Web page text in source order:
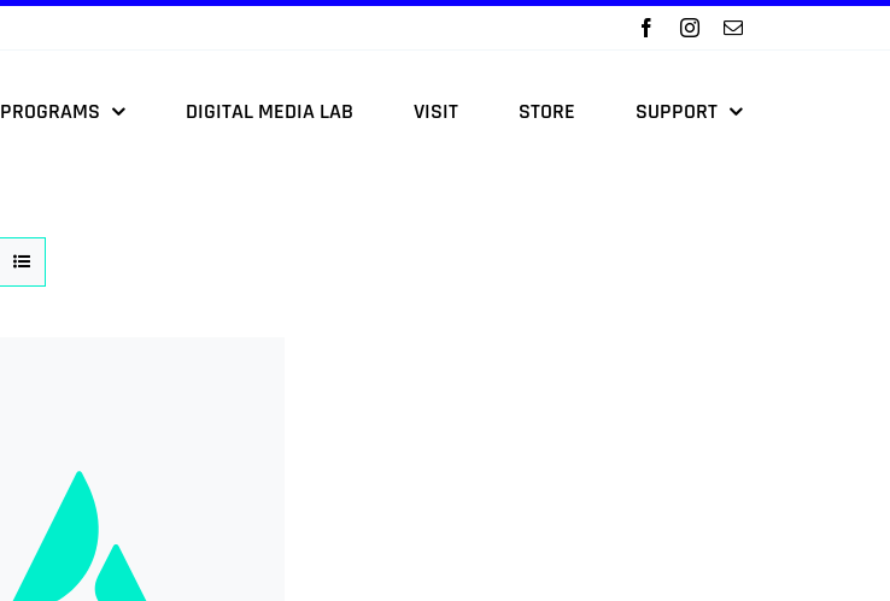
PROGRAMS DIGITAL MEDIA LAB VISIT STORE SUPPORT